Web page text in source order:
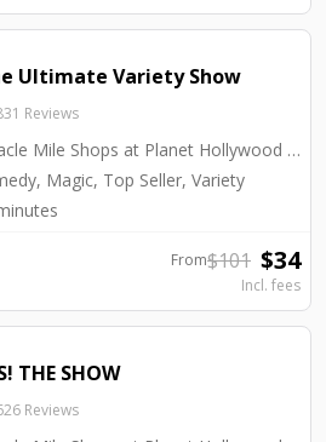
Ultimate Variety Show
Reviews
Miracle Mile Shops at Planet Hollywood - V Theater
Magic, Top Seller, Variety
From$101 $34
Incl. fees
THE SHOW
Reviews